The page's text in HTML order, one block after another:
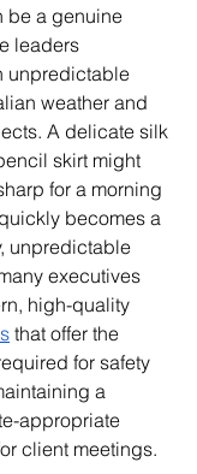
be a genuine
leaders
unpredictable
weather and
A delicate silk
skirt might
for a morning
becomes a
unpredictable
executives
high-quality
that offer the
for safety
a
appropriate
client meetings.